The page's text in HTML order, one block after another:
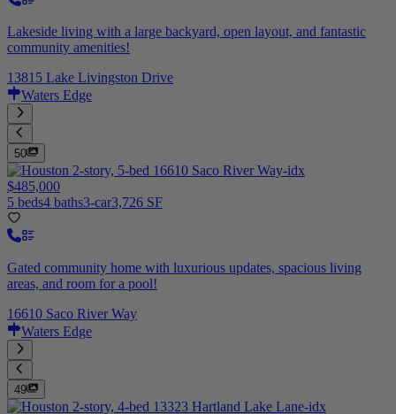
Lakeside living with a large backyard, open layout, and fantastic
community amenities!
13815 Lake Livingston Drive
Waters Edge
50
$485,000
5 beds4 baths3-car3,726 SF
Gated community home with luxurious updates, spacious living
areas, and room for a pool!
16610 Saco River Way
Waters Edge
49